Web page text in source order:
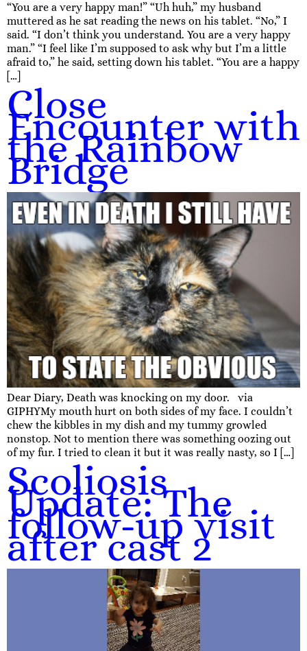
“You are a very happy man!” “Uh huh,” my husband
muttered as he sat reading the news on his tablet. “No,” I
said. “I don’t think you understand. You are a very happy
man.” “I feel like I’m supposed to ask why but I’m a little
afraid to,” he said, setting down his tablet. “You are a happy
[…]
Close
Encounter with
the Rainbow
Bridge
Dear Diary, Death was knocking on my door. via
GIPHYMy mouth hurt on both sides of my face. I couldn’t
chew the kibbles in my dish and my tummy growled
nonstop. Not to mention there was something oozing out
of my fur. I tried to clean it but it was really nasty, so I […]
Scoliosis
Update: The
follow-up visit
after cast 2